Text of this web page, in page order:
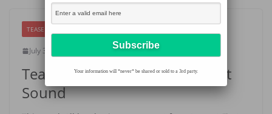
TEASER THURSDAY
July 30, 2020 Amaka Azie
Teaser Thursday— Love at First
Sound
Your information will *never* be shared or sold to a 3rd party.